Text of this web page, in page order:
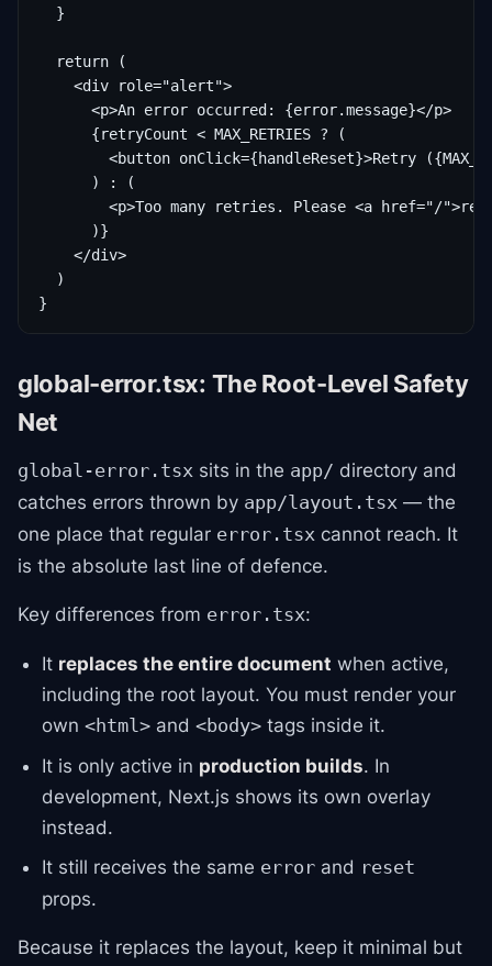
  }
  return (
    <div role="alert">
      <p>An error occurred: {error.message}</p>
      {retryCount < MAX_RETRIES ? (
<button onClick={handleReset}>Retry
      ) : (
<p>Too many retries. Please <a href="/
      )}
    </div>
  )
}
global-error.tsx: The Root-Level Safety
Net
global-error.tsx sits in the app/ directory and
catches errors thrown by app/layout.tsx — the
one place that regular error.tsx cannot reach. It
is the absolute last line of defence.
Key differences from error.tsx:
It replaces the entire document when active,
including the root layout. You must render your
own <html> and <body> tags inside it.
It is only active in production builds. In
development, Next.js shows its own overlay
instead.
It still receives the same error and reset
props.
Because it replaces the layout, keep it minimal but